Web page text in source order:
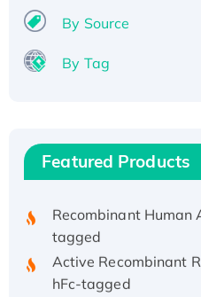
By Source
By Tag
Featured Products
His/GST-tagged
Recombinant HPV-6a
Recombinant Human
tagged
Active Recombinant
hFc-tagged